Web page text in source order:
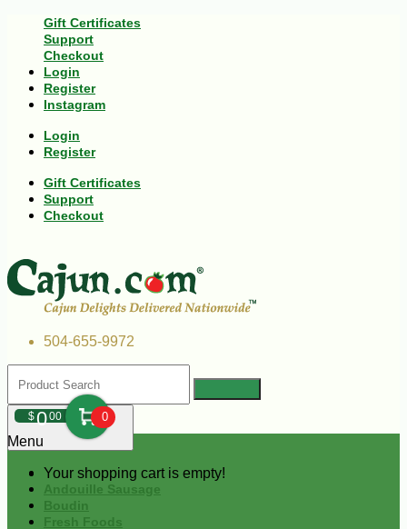
Gift Certificates
Support
Checkout
Login
Register
Instagram
Login
Register
Gift Certificates
Support
Checkout
504-655-9972
$000 0
Your shopping cart is empty!
Menu
Andouille Sausage
Boudin
Fresh Foods